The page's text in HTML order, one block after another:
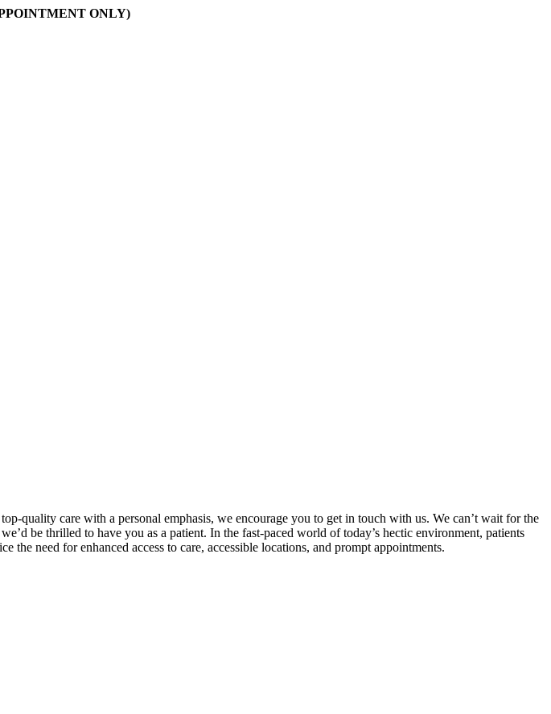
ONLY)
quality care with a personal emphasis, we encourage you to get in touch with us. We can’t wait for the
be thrilled to have you as a patient. In the fast-paced world of today’s hectic environment, patients
need for enhanced access to care, accessible locations, and prompt appointments.